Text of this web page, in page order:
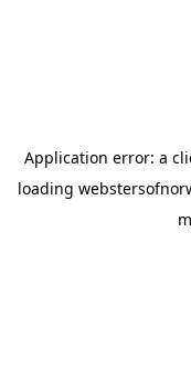
Application error: a
loading